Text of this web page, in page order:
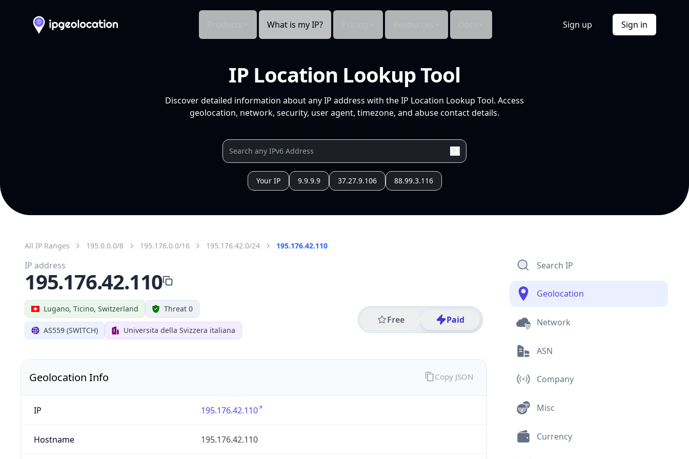
What is my IP? Sign up Sign in
IP Location Lookup Tool
Discover detailed information about any IP address with the IP Location Lookup Tool. Access
geolocation, network, security, user agent, timezone, and abuse contact details.
Your IP 9.9.9.9 37.27.9.106 88.99.3.116
All IP Ranges 195.0.0.0/8 195.176.0.0/16 195.176.42.0/24 195.176.42.110
Lugano, Ticino, Switzerland Threat 0
AS559 (SWITCH) Universita della Svizzera italiana
Free Paid
IP address
195.176.42.110
Geolocation Info
IP 195.176.42.110
Hostname 195.176.42.110
Copy JSON
Search IP
Geolocation
Network
ASN
Company
Misc
Currency